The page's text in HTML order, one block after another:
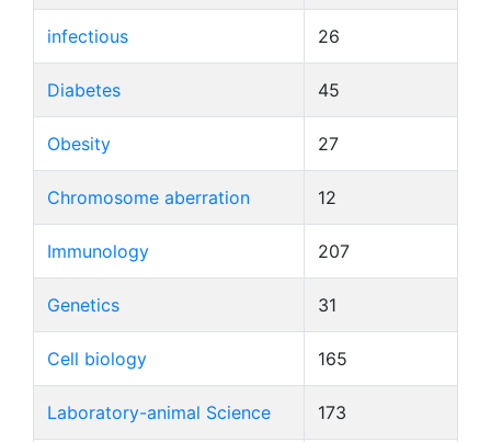
infectious 26
Diabetes 45
Obesity 27
Chromosome aberration 12
Immunology 207
Genetics 31
Cell biology 165
Laboratory-animal Science 173